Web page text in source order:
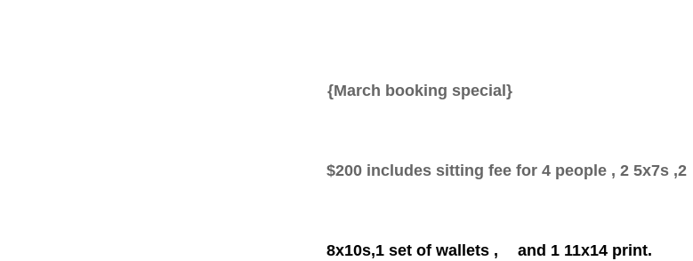
{March booking special}
$200 includes sitting fee for 4 people , 2 5x7s ,2
8x10s,1 set of wallets , and 1 11x14 print.